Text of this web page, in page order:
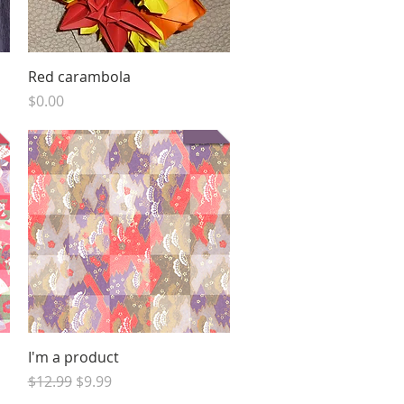
Quick View
Red carambola
Price
$0.00
Quick View
I'm a product
Regular Price
$12.99 Sale Price
$9.99